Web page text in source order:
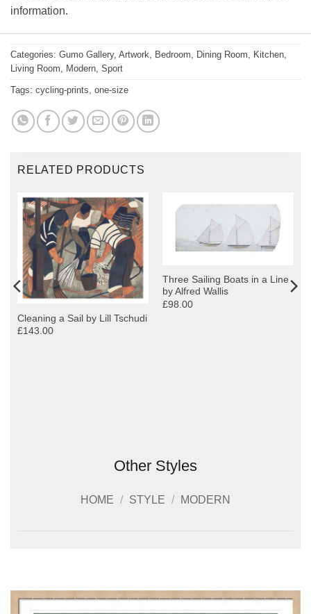
information.
Categories: Gumo Gallery, Artwork, Bedroom, Dining Room, Kitchen,
Living Room, Modern, Sport
Tags: cycling-prints, one-size
RELATED PRODUCTS
Cleaning a Sail by Lill Tschudi
£143.00
Three Sailing Boats in a Line
by Alfred Wallis
£98.00
Other Styles
HOME / STYLE / MODERN